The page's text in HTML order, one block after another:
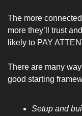
The more
more they’ll trust
likely to PAY
There are many
good starting
Setup and